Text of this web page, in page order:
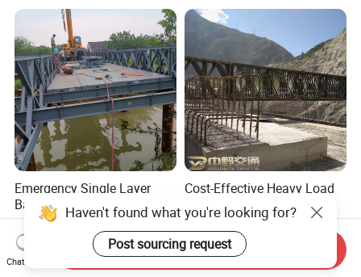
Emergency Single Layer
Bailey Bridge Design Steel
Modular Steel Construction
Prefab Steel Truss Portable
Highway Modular
Temporary Pedestrian
US$199.00-799.00
Cost-Effective Heavy Load
Bailey Steel Structure
Weather Resistant
Prefabricated Bridge with
Protective Coating for
Durability River Crossing
US$300.00-450.00
Haven't found what you're looking for?
Post sourcing request
Chat Now
Send Inquiry